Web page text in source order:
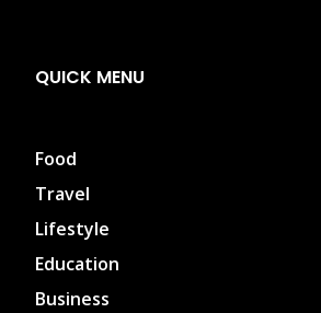
QUICK MENU
Food
Travel
Lifestyle
Education
Business